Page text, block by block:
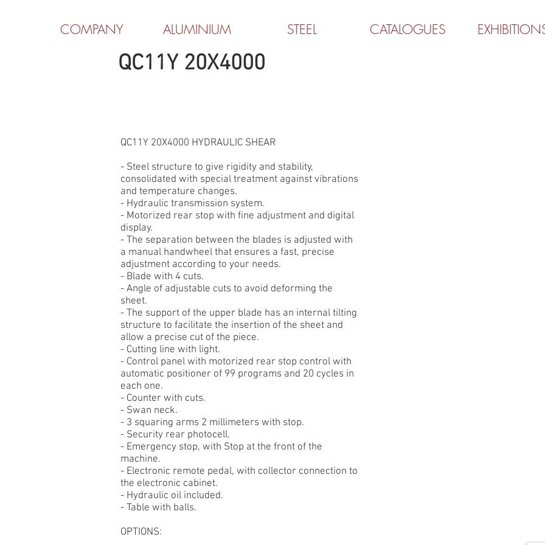
COMPANY ALUMINIUM STEEL CATALOGUES
QC11Y 20X4000
QC11Y 20X4000 HYDRAULIC SHEAR
- Steel structure to give rigidity and stability,
consolidated with special treatment against vibrations
and temperature changes.
- Hydraulic transmission system.
- Motorized rear stop with fine adjustment and digital
display.
- The separation between the blades is adjusted with
a manual handwheel that ensures a fast, precise
adjustment according to your needs.
- Blade with 4 cuts.
- Angle of adjustable cuts to avoid deforming the
sheet.
- The support of the upper blade has an internal tilting
structure to facilitate the insertion of the sheet and
allow a precise cut of the piece.
- Cutting line with light.
- Control panel with motorized rear stop control with
automatic positioner of 99 programs and 20 cycles in
each one.
- Counter with cuts.
- Swan neck.
- 3 squaring arms 2 millimeters with stop.
- Security rear photocell.
- Emergency stop, with Stop at the front of the
machine.
- Electronic remote pedal, with collector connection to
the electronic cabinet.
- Hydraulic oil included.
- Table with balls.
OPTIONS: